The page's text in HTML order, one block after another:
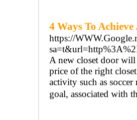
4 Ways To
https://
A new closet door
price of the right
activity such as
goal, associated with